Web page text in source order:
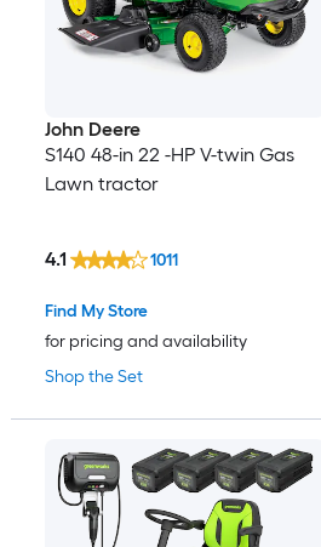
John Deere
S140 48-in 22 -HP V-twin Gas
Lawn tractor
Shop the Set
Find My Store
for pricing and availability
4.1 1011